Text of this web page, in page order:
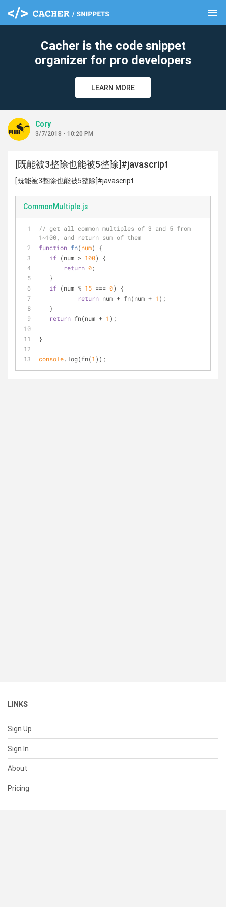
menu
Cacher is the code snippet
organizer for pro developers
LEARN MORE
Cory
3/7/2018 - 10:20 PM
[既能被3整除也能被5整除]#javascript
[既能被3整除也能被5整除]#javascript
CommonMultiple.js
// get all common multiples of 3 and 5 from
1~100, and return sum of them
function fn(num)
{
if (num > 100) {
return 0;
   }
if (num % 15 === 0) {
return num + fn(num + 1 );
   }
return fn(num + 1 );
}
console.log(fn(1 ));
LINKS
Sign Up
Sign In
About
Pricing
clear